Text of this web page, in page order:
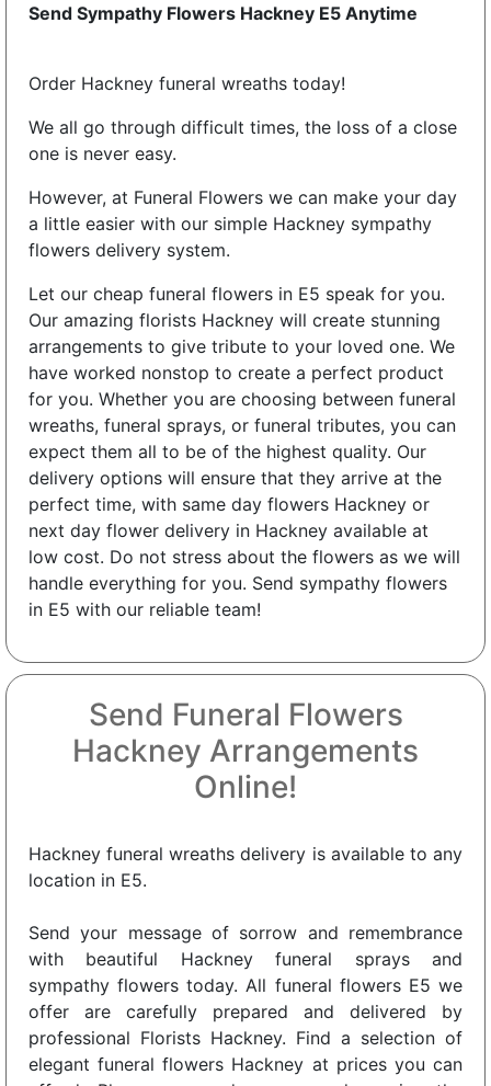
Send Sympathy Flowers Hackney E5 Anytime
Order Hackney funeral wreaths today!
We all go through difficult times, the loss of a close
one is never easy.
However, at Funeral Flowers we can make your day
a little easier with our simple Hackney sympathy
flowers delivery system.
Let our cheap funeral flowers in E5 speak for you.
Our amazing florists Hackney will create stunning
arrangements to give tribute to your loved one. We
have worked nonstop to create a perfect product
for you. Whether you are choosing between funeral
wreaths, funeral sprays, or funeral tributes, you can
expect them all to be of the highest quality. Our
delivery options will ensure that they arrive at the
perfect time, with same day flowers Hackney or
next day flower delivery in Hackney available at
low cost. Do not stress about the flowers as we will
handle everything for you. Send sympathy flowers
in E5 with our reliable team!
Send Funeral Flowers
Hackney Arrangements
Online!
Hackney funeral wreaths delivery is available to any
location in E5.
Send your message of sorrow and remembrance
with beautiful Hackney funeral sprays and
sympathy flowers today. All funeral flowers E5 we
offer are carefully prepared and delivered by
professional Florists Hackney. Find a selection of
elegant funeral flowers Hackney at prices you can